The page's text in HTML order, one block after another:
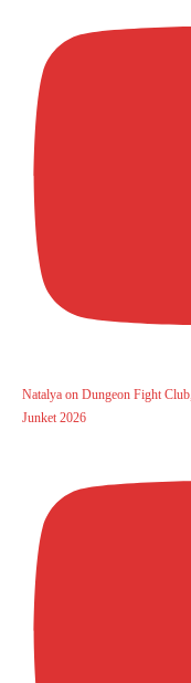
Natalya on Dungeon Fight
Junket 2026